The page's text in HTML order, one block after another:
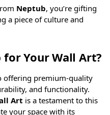
Neptub, you’re gifting
a piece of culture and
for Your Wall Art?
offering premium-quality
and functionality.
Art is a testament to this
your space with its